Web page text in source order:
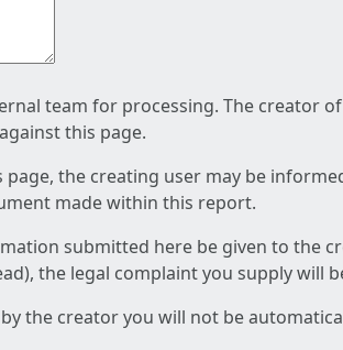
team for processing. The creator
this page.
the creating user may be
made within this report.
submitted here be given to the
the legal complaint you supply will
the creator you will not be